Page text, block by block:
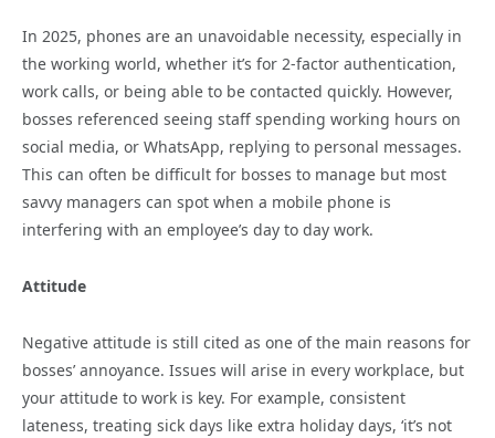
In 2025, phones are an unavoidable necessity, especially in
the working world, whether it’s for 2-factor authentication,
work calls, or being able to be contacted quickly. However,
bosses referenced seeing staff spending working hours on
social media, or WhatsApp, replying to personal messages.
This can often be difficult for bosses to manage but most
savvy managers can spot when a mobile phone is
interfering with an employee’s day to day work.
Attitude
Negative attitude is still cited as one of the main reasons for
bosses’ annoyance. Issues will arise in every workplace, but
your attitude to work is key. For example, consistent
lateness, treating sick days like extra holiday days, ‘it’s not